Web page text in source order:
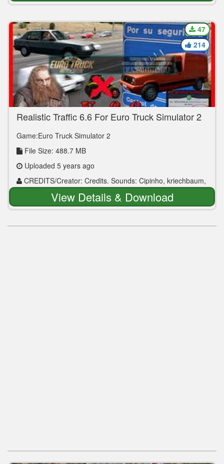
Realistic Traffic 6.6 For Euro Truck Simulator 2
Game:Euro Truck Simulator 2
File Size: 488.7 MB
Uploaded 5 years ago
CREDITS/Creator: Credits. Sounds: Cipinho, kriechbaum,
TrafficManiac | Testers: Cupido, Alejandro R35
47
214
View Details & Download